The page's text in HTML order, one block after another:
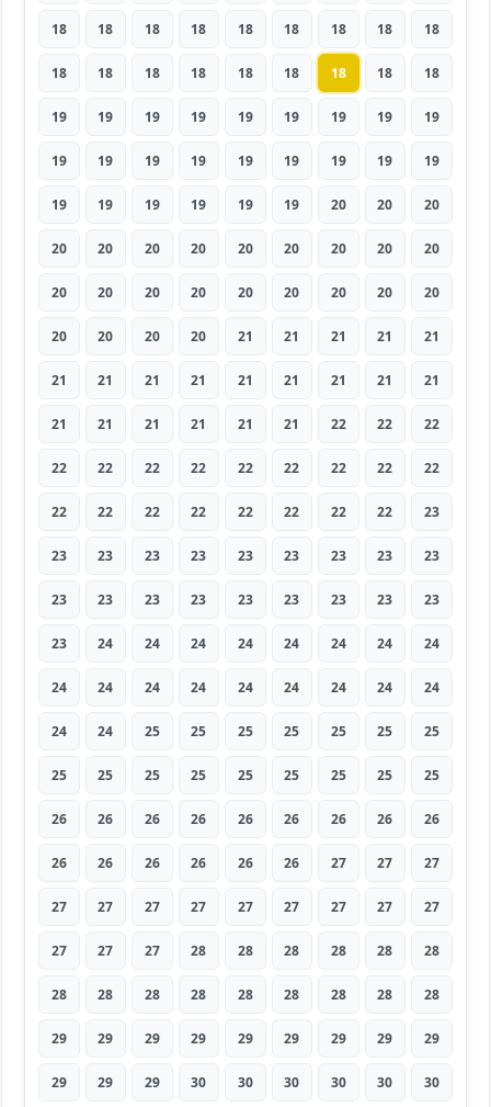
18 18 18 18 18 18 18 18 18
18 18 18 18 18 18 18 18 18
19 19 19 19 19 19 19 19 19
19 19 19 19 19 19 19 19 19
19 19 19 19 19 19 20 20 20
20 20 20 20 20 20 20 20 20
20 20 20 20 20 20 20 20 20
20 20 20 20 21 21 21 21 21
21 21 21 21 21 21 21 21 21
21 21 21 21 21 21 22 22 22
22 22 22 22 22 22 22 22 22
22 22 22 22 22 22 22 22 23
23 23 23 23 23 23 23 23 23
23 23 23 23 23 23 23 23 23
23 24 24 24 24 24 24 24 24
24 24 24 24 24 24 24 24 24
24 24 25 25 25 25 25 25 25
25 25 25 25 25 25 25 25 25
26 26 26 26 26 26 26 26 26
26 26 26 26 26 26 27 27 27
27 27 27 27 27 27 27 27 27
27 27 27 28 28 28 28 28 28
28 28 28 28 28 28 28 28 28
29 29 29 29 29 29 29 29 29
29 29 29 30 30 30 30 30 30